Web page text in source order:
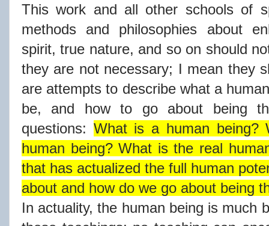
This work and all other schools of
methods and philosophies about
spirit, true nature, and so on should
they are not necessary; I mean they
are attempts to describe what a
be, and how to go about being
questions: What is a human being?
human being? What is the real
that has actualized the full human
about and how do we go about being
In actuality, the human being is much